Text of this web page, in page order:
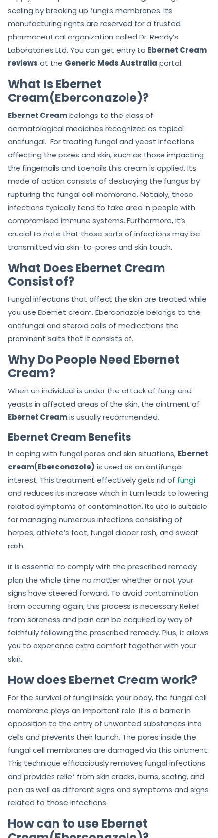
scaling by breaking up fungi’s membranes. Its
manufacturing rights are reserved for a trusted
pharmaceutical organization called Dr. Reddy’s
Laboratories Ltd. You can get entry to Ebernet Cream
reviews at the Generic Meds Australia portal.
What Is Ebernet
Cream(Eberconazole)?
Ebernet Creambelongs to the class of
dermatological medicines recognized as topical
antifungal. For treating fungal and yeast infections
affecting the pores and skin, such as those impacting
the fingernails and toenails this cream is applied. Its
mode of action consists of destroying the fungus by
rupturing the fungal cell membrane. Notably, these
infections typically tend to take area in people with
compromised immune systems. Furthermore, it’s
crucial to note that those sorts of infections may be
transmitted via skin-to-pores and skin touch.
What Does Ebernet Cream
Consist of?
Fungal infections that affect the skin are treated while
you use Ebernet cream. Eberconazole belongs to the
antifungal and steroid calls of medications the
prominent salts that it consists of.
Why Do People Need Ebernet
Cream?
When an individual is under the attack of fungi and
yeasts in affected areas of the skin, the ointment of
Ebernet Creamis usually recommended.
Ebernet Cream Benefits
In coping with fungal pores and skin situations, Ebernet
cream(Eberconazole) is used as an antifungal
interest. This treatment effectively gets rid of fungi
and reduces its increase which in turn leads to lowering
related symptoms of contamination. Its use is suitable
for managing numerous infections consisting of
herpes, athlete’s foot, fungal diaper rash, and sweat
rash.
It is essential to comply with the prescribed remedy
plan the whole time no matter whether or not your
signs have steered forward. To avoid contamination
from occurring again, this process is necessary Relief
from soreness and pain can be acquired by way of
faithfully following the prescribed remedy. Plus, it allows
you to experience extra comfort together with your
skin.
How does Ebernet Cream work?
For the survival of fungi inside your body, the fungal cell
membrane plays an important role. It is a barrier in
opposition to the entry of unwanted substances into
cells and prevents their launch. The pores inside the
fungal cell membranes are damaged via this ointment.
This technique efficaciously removes fungal infections
and provides relief from skin cracks, burns, scaling, and
pain as well as different signs and symptoms and signs
related to those infections.
How can to use Ebernet